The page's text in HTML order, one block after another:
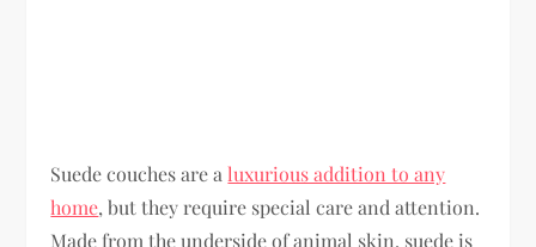
Suede couches are aluxurious addition to any
home, but they require special care and attention.
Made from the underside of animal skin, suede is